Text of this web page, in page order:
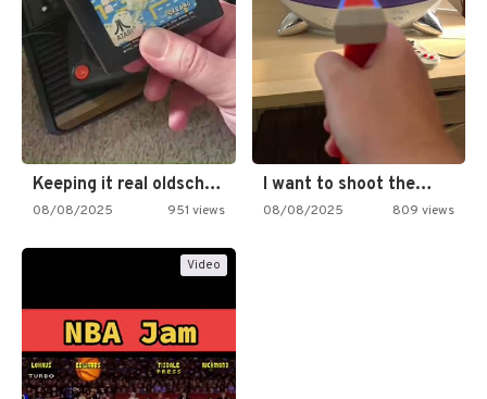
Keeping it real oldschool tonight!
08/08/2025 951 views
I want to shoot the…
08/08/2025 809 views
Video